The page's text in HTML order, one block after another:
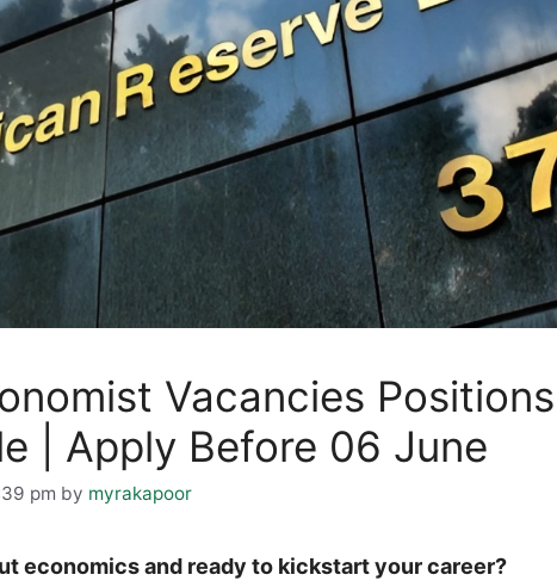
Vacancies Positions
| Apply Before 06 June
pm by myrakapoor
economics and ready to kickstart your career?